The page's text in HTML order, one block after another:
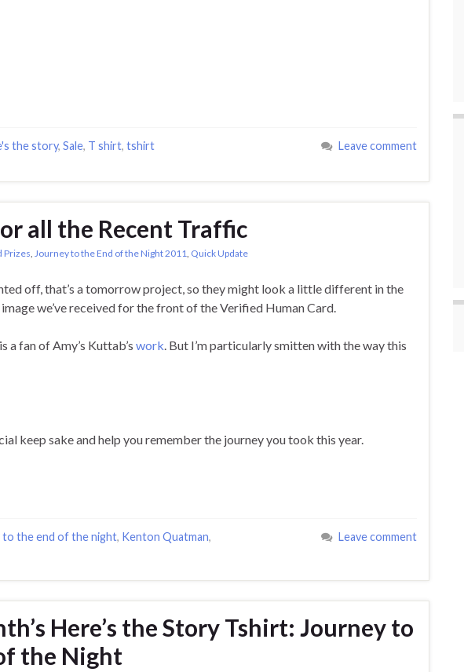
the story, Sale, T shirt, tshirt Leave comment
all the Recent Traffic
Prizes Journey to the End of the Night 2011 Quick Update
off, that’s a tomorrow project, so they might look a little different in the
we’ve received for the front of the Verified Human Card.
a fan of Amy’s Kuttab’s work . But I’m particularly smitten with the way this
keep sake and help you remember the journey you took this year.
to the end of the night, Kenton Quatman,
Leave comment
Here’s the Story Tshirt: Journey to
the Night